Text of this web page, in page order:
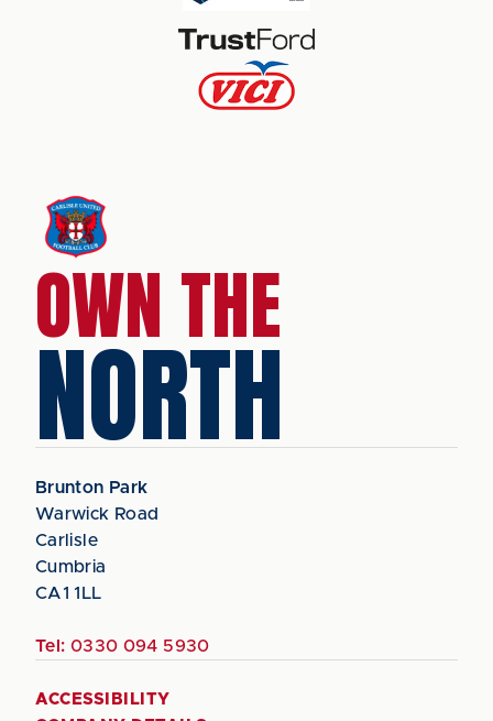
OWN THE
NORTH
Brunton Park
Warwick Road
Carlisle
Cumbria
CA1 1LL
Tel: 0330 094 5930
ACCESSIBILITY